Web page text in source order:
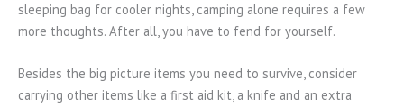
sleeping bag for cooler nights, camping alone requires a few
more thoughts. After all, you have to fend for yourself.
Besides the big picture items you need to survive, consider
carrying other items like a first aid kit, a knife and an extra